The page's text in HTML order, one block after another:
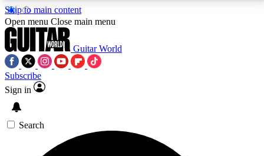
Skip to main content
5
PREMIUM BENEFITSACCESS AVAILABLE
SIGN UP TO GUITAR WORLD
Open menu Close main menu
Guitar World
Subscribe
Sign in
Search